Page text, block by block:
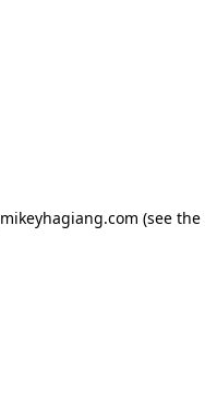
mikeyhagiang.com (see the